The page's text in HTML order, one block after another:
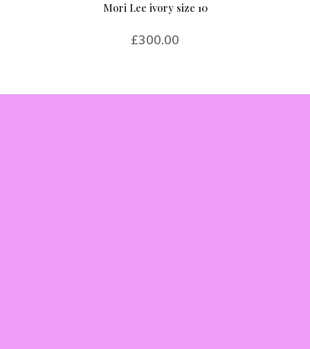
Mori Lee ivory size 10
£300.00